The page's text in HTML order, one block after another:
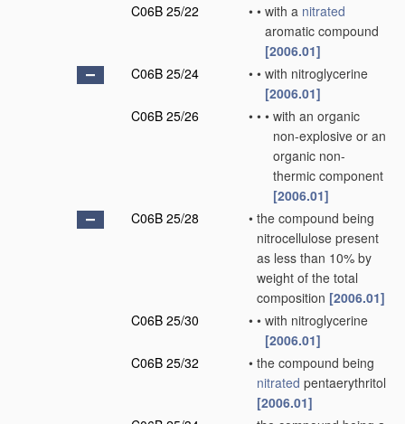
C06B 25/22
• • with a nitrated
aromatic compound
[2006.01]
C06B 25/24
• • with nitroglycerine
[2006.01]
C06B 25/26
• • • with an organic
non-explosive or an
organic non-
thermic component
[2006.01]
C06B 25/28
• the compound being
nitrocellulose present
as less than 10% by
weight of the total
composition [2006.01]
C06B 25/30
• • with nitroglycerine
[2006.01]
C06B 25/32
• the compound being
nitrated pentaerythritol
[2006.01]